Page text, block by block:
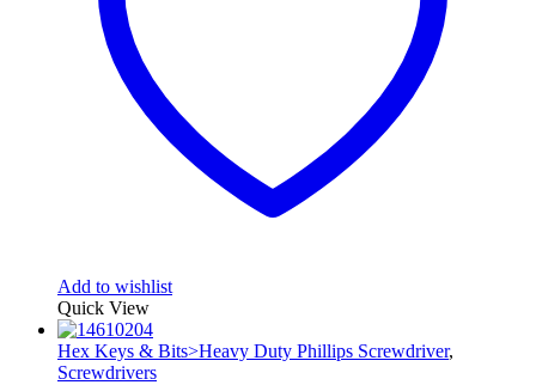
Add to wishlist
Quick View
Hex Keys & Bits>Heavy Duty Phillips Screwdriver,
Screwdrivers